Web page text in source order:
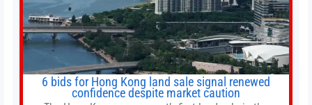
6 bids for Hong Kong land sale signal renewed
confidence despite market caution